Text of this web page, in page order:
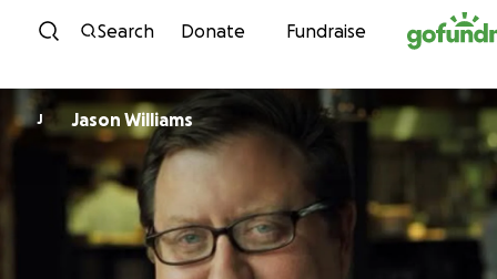
Skip to content
Search Donate Fundraise
J Jason Williams